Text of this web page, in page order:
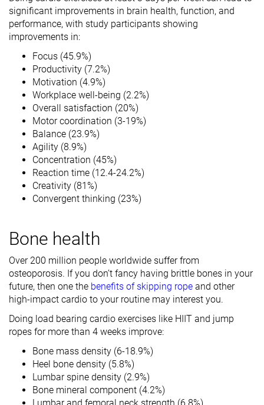
significant improvements in brain health, function, and
performance, with study participants showing
improvements in:
Focus (45.9%)
Productivity (7.2%)
Motivation (4.9%)
Workplace well-being (2.2%)
Overall satisfaction (20%)
Motor coordination (3-19%)
Balance (23.9%)
Agility (8.9%)
Concentration (45%)
Reaction time (12.4-24.2%)
Creativity (81%)
Convergent thinking (23%)
Bone health
Over 200 million people worldwide suffer from
osteoporosis. If you don’t fancy having brittle bones in your
future, then one the benefits of skipping rope and other
high-impact cardio to your routine may interest you.
Doing load bearing cardio exercises like HIIT and jump
ropes for more than 4 weeks improve:
Bone mass density (6-18.9%)
Heel bone density (5.8%)
Lumbar spine density (2.9%)
Bone mineral component (4.2%)